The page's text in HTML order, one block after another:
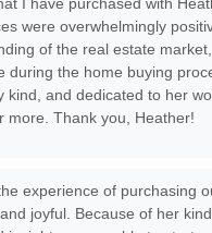
were overwhelmingly
of the real estate
during the home buying
kind, and dedicated to her
more. Thank you, Heather!
experience of purchasing
joyful. Because of her